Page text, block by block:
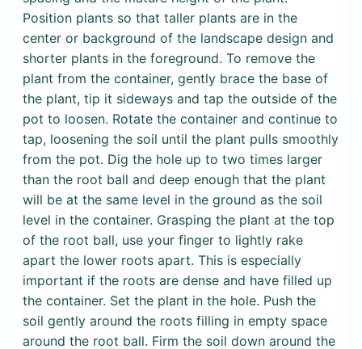
Position plants so that taller plants are in the
center or background of the landscape design and
shorter plants in the foreground. To remove the
plant from the container, gently brace the base of
the plant, tip it sideways and tap the outside of the
pot to loosen. Rotate the container and continue to
tap, loosening the soil until the plant pulls smoothly
from the pot. Dig the hole up to two times larger
than the root ball and deep enough that the plant
will be at the same level in the ground as the soil
level in the container. Grasping the plant at the top
of the root ball, use your finger to lightly rake
apart the lower roots apart. This is especially
important if the roots are dense and have filled up
the container. Set the plant in the hole. Push the
soil gently around the roots filling in empty space
around the root ball. Firm the soil down around the